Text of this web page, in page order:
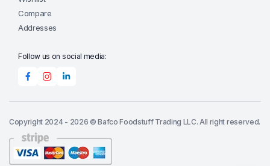
Compare
Addresses
Follow us on social media:
Copyright 2024 - 2026 © Bafco Foodstuff Trading LLC. All right reserved.